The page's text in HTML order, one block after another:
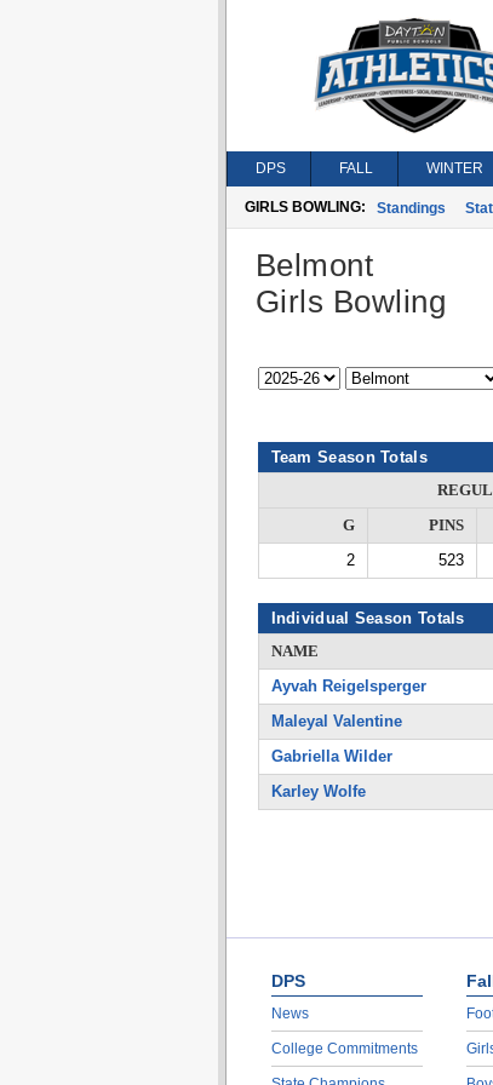
DPS FALL WINTER
GIRLS BOWLING: Standings
Belmont
Girls Bowling
Team Season Totals
G
PINS
2
523
Individual Season Totals
NAME
Ayvah Reigelsperger
Maleyal Valentine
Gabriella Wilder
Karley Wolfe
DPS
News
College Commitments